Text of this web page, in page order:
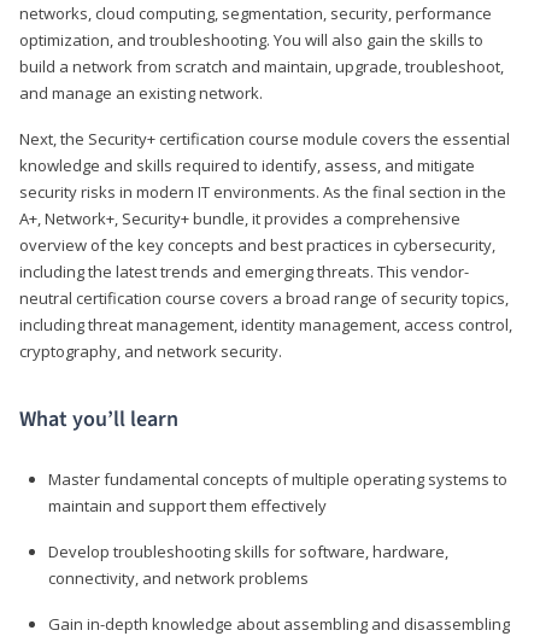
networks, cloud computing, segmentation, security, performance
optimization, and troubleshooting. You will also gain the skills to
build a network from scratch and maintain, upgrade, troubleshoot,
and manage an existing network.
Next, the Security+ certification course module covers the essential
knowledge and skills required to identify, assess, and mitigate
security risks in modern IT environments. As the final section in the
A+, Network+, Security+ bundle, it provides a comprehensive
overview of the key concepts and best practices in cybersecurity,
including the latest trends and emerging threats. This vendor-
neutral certification course covers a broad range of security topics,
including threat management, identity management, access control,
cryptography, and network security.
What you’ll learn
Master fundamental concepts of multiple operating systems to
maintain and support them effectively
Develop troubleshooting skills for software, hardware,
connectivity, and network problems
Gain in-depth knowledge about assembling and disassembling